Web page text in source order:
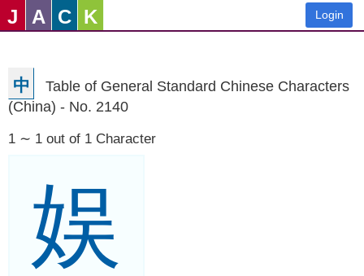
J A C K Login
中
Table of General Standard Chinese Characters
(China) - No. 2140
1 ∼ 1 out of 1 Character
娱